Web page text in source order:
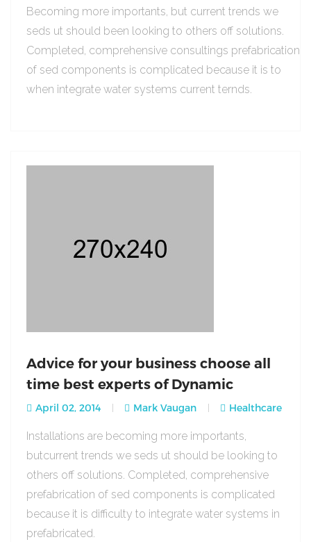
Becoming more importants, but current trends we
seds ut should been looking to others off solutions.
Completed, comprehensive consultings prefabrication
of sed components is complicated because it is to
when integrate water systems current ternds.
Advice for your business choose all
time best experts of Dynamic
April 02, 2014 Mark Vaugan Healthcare
Installations are becoming more importants,
butcurrent trends we seds ut should be looking to
others off solutions. Completed, comprehensive
prefabrication of sed components is complicated
because it is difficulty to integrate water systems in
prefabricated.